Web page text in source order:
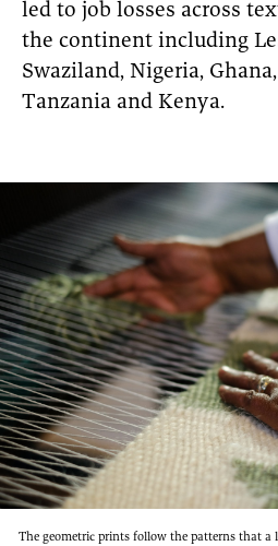
led to job losses across
the continent including
Swaziland, Nigeria,
Tanzania and Kenya.
The geometric prints follow the patterns that a